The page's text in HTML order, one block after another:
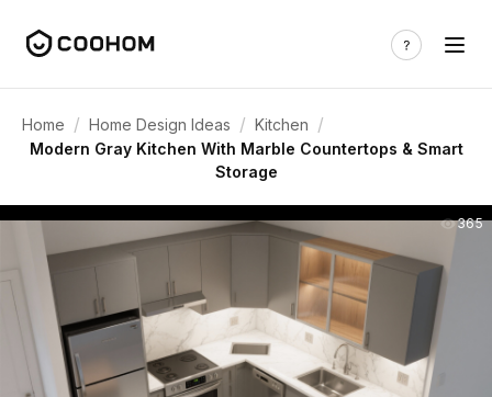
Home / Home Design Ideas / Kitchen /
Modern Gray Kitchen With Marble Countertops & Smart
Storage
365